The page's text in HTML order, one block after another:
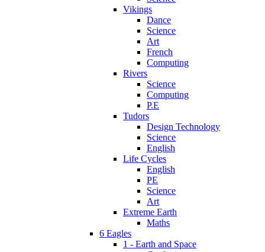
Vikings
Dance
Science
Art
French
Computing
Rivers
Science
Computing
P.E
Tudors
Design Technology
Science
English
Life Cycles
English
PE
Science
Art
Extreme Earth
Maths
6 Eagles
1 - Earth and Space